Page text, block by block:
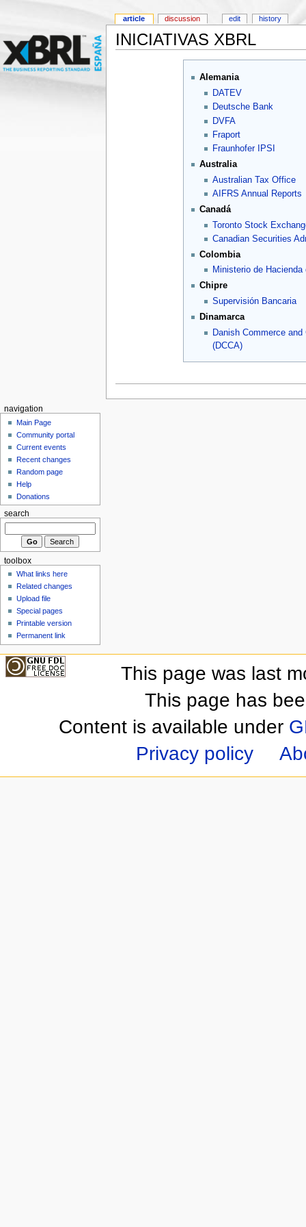
INICIATIVAS XBRL
Alemania
DATEV
Deutsche Bank
DVFA
Fraport
Fraunhofer IPSI
Australia
Australian Tax Office
AIFRS Annual Reports
Canadá
Toronto Stock
Canadian Securities
Colombia
Ministerio de Hacienda
Chipre
Supervisión Bancaria
Dinamarca
Danish Commerce
(DCCA)
article discussion edit history
navigation
Main Page
Community portal
Current events
Recent changes
Random page
Help
Donations
search
toolbox
What links here
Related changes
Upload file
Special pages
Printable version
Permanent link
This page was last
This page has
Content is available under
Privacy policy